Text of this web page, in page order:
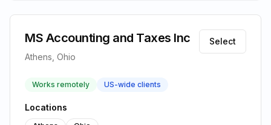
MS Accounting and Taxes Inc
Athens, Ohio
Select
Works remotely US-wide clients
Locations